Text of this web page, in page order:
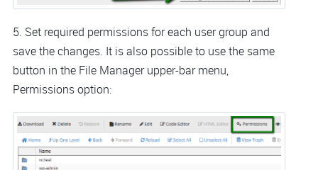
5. Set required permissions for each user group and
save the changes. It is also possible to use the same
button in the File Manager upper-bar menu,
Permissions option: